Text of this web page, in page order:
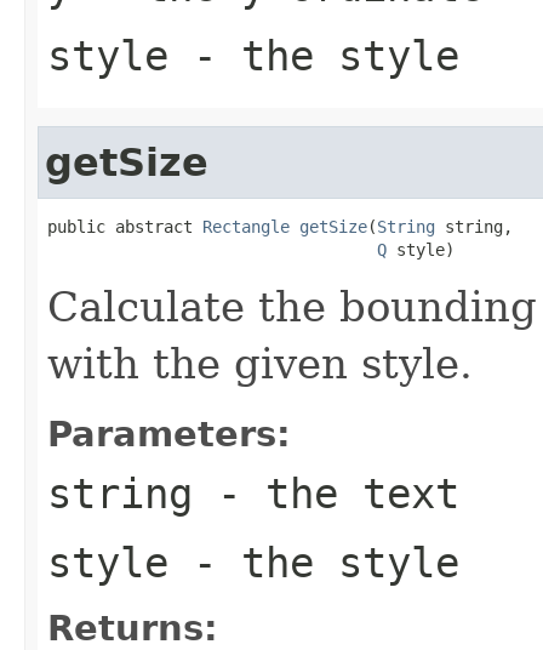
style - the style
getSize
public abstract Rectangle getSize(String string,
Q style)
Calculate the
with the given style.
Parameters:
string - the text
style - the style
Returns: